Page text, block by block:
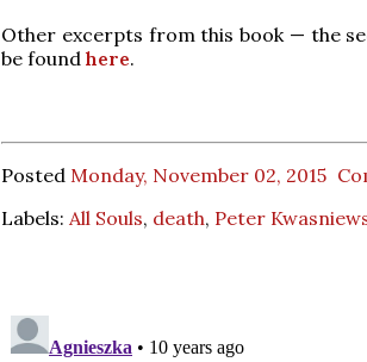
Other excerpts from this book — the
be found here.
Posted Monday, November 02, 2015
Labels: All Souls, death, Peter